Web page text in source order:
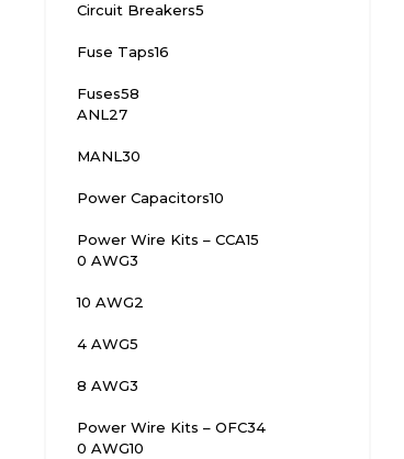
Circuit Breakers5
Fuse Taps16
Fuses58
ANL27
MANL30
Power Capacitors10
Power Wire Kits – CCA15
0 AWG3
10 AWG2
4 AWG5
8 AWG3
Power Wire Kits – OFC34
0 AWG10